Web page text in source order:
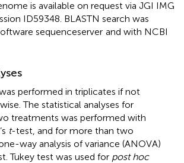
is available on request via JGI IMG
ID59348. BLASTN search was
sequenceserver and with NCBI
performed in triplicates if not
The statistical analyses for
treatments was performed with
t-test, and for more than two
way analysis of variance (ANOVA)
Tukey test was used for post hoc